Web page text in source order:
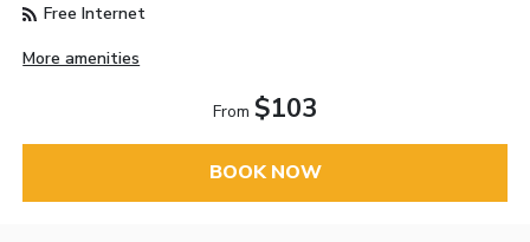
Free Internet
More amenities
From $103
BOOK NOW